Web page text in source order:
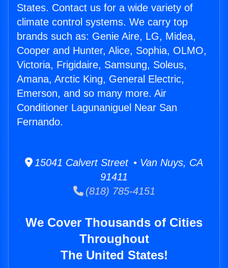
States. Contact us for a wide variety of
climate control systems. We carry top
brands such as: Genie Aire, LG, Midea,
Cooper and Hunter, Alice, Sophia, OLMO,
Victoria, Frigidaire, Samsung, Soleus,
Amana, Arctic King, General Electric,
Emerson, and so many more. Air
Conditioner Lagunaniguel Near San
Fernando.
15041 Calvert Street • Van Nuys, CA
91411
(818) 785-4151
We Cover Thousands of Cities
Throughout
The United States!